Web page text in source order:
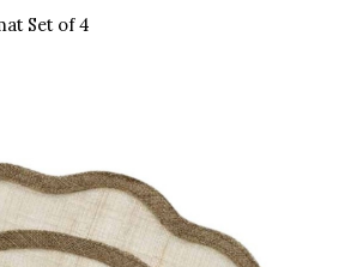
Set of 4